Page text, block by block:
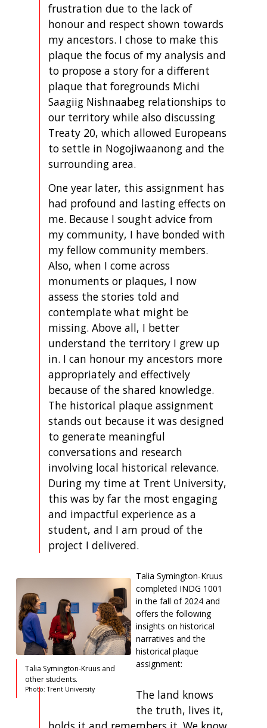
frustration due to the lack of
honour and respect shown towards
my ancestors. I chose to make this
plaque the focus of my analysis and
to propose a story for a different
plaque that foregrounds Michi
Saagiig Nishnaabeg relationships to
our territory while also discussing
Treaty 20, which allowed Europeans
to settle in Nogojiwaanong and the
surrounding area.
One year later, this assignment has
had profound and lasting effects on
me. Because I sought advice from
my community, I have bonded with
my fellow community members.
Also, when I come across
monuments or plaques, I now
assess the stories told and
contemplate what might be
missing. Above all, I better
understand the territory I grew up
in. I can honour my ancestors more
appropriately and effectively
because of the shared knowledge.
The historical plaque assignment
stands out because it was designed
to generate meaningful
conversations and research
involving local historical relevance.
During my time at Trent University,
this was by far the most engaging
and impactful experience as a
student, and I am proud of the
project I delivered.
Talia Symington-Kruus and
other students.
Photo: Trent University
Talia Symington-Kruus
completed INDG 1001
in the fall of 2024 and
offers the following
insights on historical
narratives and the
historical plaque
assignment:
The land knows
the truth, lives it,